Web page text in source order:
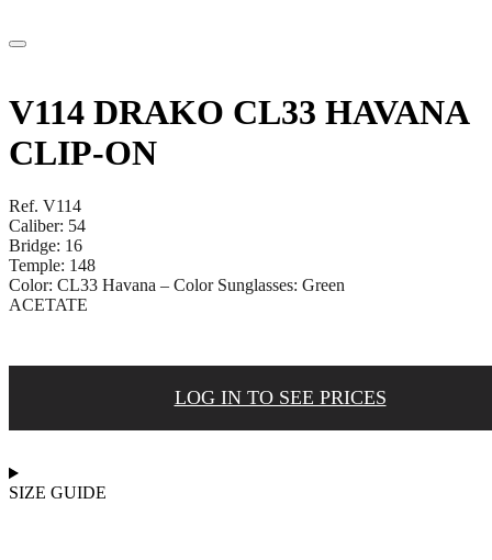
V114 DRAKO CL33 HAVANA
CLIP-ON
Ref. V114
Caliber: 54
Bridge: 16
Temple: 148
Color: CL33 Havana – Color Sunglasses: Green
ACETATE
LOG IN TO SEE PRICES
SIZE GUIDE